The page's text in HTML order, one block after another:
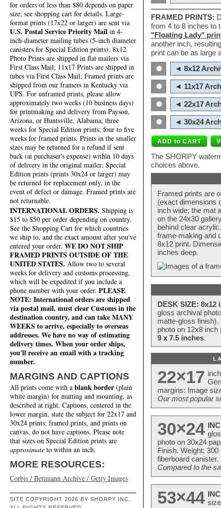
for orders of less than $80 depends on paper
size; see shopping cart for details. Large-
format prints (17x22 or larger) are sent via
U.S. Postal Service Priority Mail in 4-
inch-diameter mailing tubes (5-inch diameter
canisters for Special Edition prints). 8x12
Photo Prints are shipped in flat mailers via
First Class Mail; 11x17 Prints are shipped in
tubes via First Class Mail; Framed prints are
shipped from our framers in Kentucky via
UPS. For unframed prints, please allow
approximately two weeks (10 business days)
for printmaking and delivery from Payson,
Arizona, or Huntsville, Alabama; three
weeks for Special Edition prints; four to five
weeks for framed prints. Prints in the smaller
sizes may be returned for a refund if sent
back (at purchaser's expense) within 10 days
of delivery in the original mailer; Special
Edition prints (prints 30x24 or larger) may
be returned for replacement only, in the
event of defect or damage. Framed prints are
not returnable.
INTERNATIONAL ORDERS. Shipping is
$15 to $50 per order depending on country.
See the Shopping Cart for which countries
we ship to, and the exact amount after you've
entered your order. WE DO NOT SHIP
FRAMED PRINTS OUTSIDE OF THE
UNITED STATES. Allow two to several
weeks for delivery and customs processing,
which will be expedited if you include a
phone number with your order. PLEASE
NOTE: International orders are shipped
via postal mail, must clear Customs in the
destination country, and can take MANY
WEEKS to arrive, especially to overseas
addresses. We have no way of estimating
delivery times. When your order ships,
you'll receive an email with a tracking
number.
MARGINS AND CAPTIONS
All prints come with a blank border (plain
white margin) for matting and mounting, as
described at right. Captions, centered in the
lower margin, state the subject for 22x17 and
30x24 prints; framed prints, and prints on
canvas, do not have captions. Please note
that sizes on Special Edition prints are
approximate to within an inch.
MORE RESOURCES:
Corbis / Bettmann Archive / Getty Images
SITE COPYRIGHT 2026 BY SHORPY INC.
FRAMED PRINTS:
from 4 to 8 inches to
"Floating Lady"
another inch,
print can be as large
◄ 8x12
◄ 11x17
◄ 22x17
◄ 30x24
The SHORPY
choices above.
Framed prints are
(exact dimensions
inch wide; the mat
on the 24x30
behind clear
frame-making and
8x12 print.
inches deep.
DESK SIZE: 8x12
gloss archival
matte-gloss
photo on 12x8
9 x 7.5 inches.
22×17
margins: Image
Our most popular
30×24
photo on 30x24
Finish. Weight:
fiberboard
Compared to the
53×44